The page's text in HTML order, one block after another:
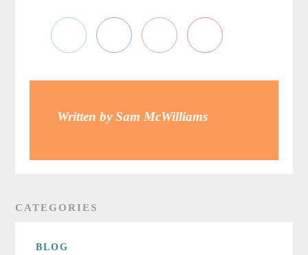
Written by Sam McWilliams
CATEGORIES
BLOG